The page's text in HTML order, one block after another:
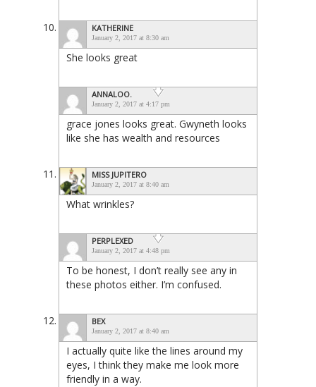
KATHERINE
January 2, 2017 at 8:30 am
She looks great
ANNALOO.
January 2, 2017 at 4:17 pm
grace jones looks great. Gwyneth looks
like she has wealth and resources
MISS JUPITERO
January 2, 2017 at 8:40 am
What wrinkles?
PERPLEXED
January 2, 2017 at 4:48 pm
To be honest, I don’t really see any in
these photos either. I’m confused.
BEX
January 2, 2017 at 8:40 am
I actually quite like the lines around my
eyes, I think they make me look more
friendly in a way.